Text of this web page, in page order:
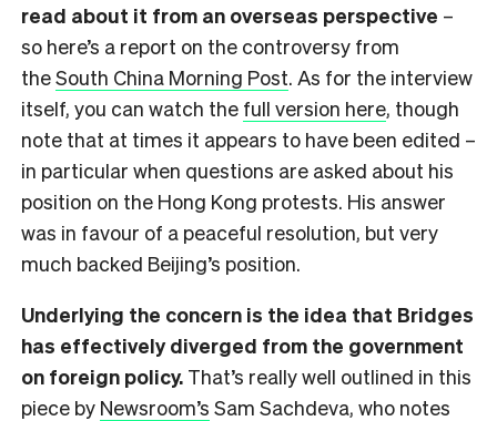
read about it from an overseas perspective –
so here’s a report on the controversy from
theSouth China Morning Post. As for the interview
itself, you can watch the full version here, though
note that at times it appears to have been edited –
in particular when questions are asked about his
position on the Hong Kong protests. His answer
was in favour of a peaceful resolution, but very
much backed Beijing’s position.
Underlying the concern is the idea that Bridges
has effectively diverged from the government
on foreign policy. That’s really well outlined in this
piece by Newsroom’s Sam Sachdeva, who notes